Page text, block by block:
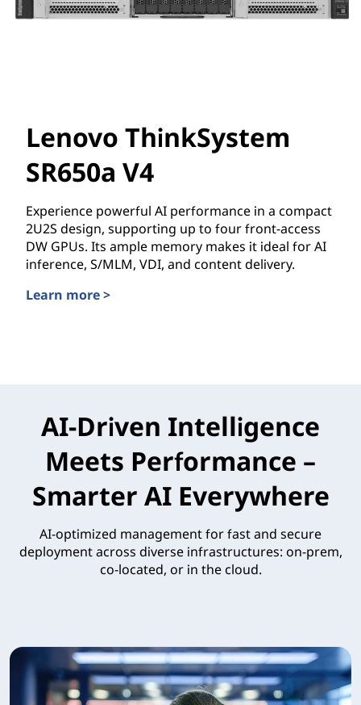
Lenovo ThinkSystem
SR650a V4
Experience powerful AI performance in a compact
2U2S design, supporting up to four front-access
DW GPUs. Its ample memory makes it ideal for AI
inference, S/MLM, VDI, and content delivery.
Learn more >
AI-Driven Intelligence
Meets Performance –
Smarter AI Everywhere
AI-optimized management for fast and secure
deployment across diverse infrastructures: on-prem,
co-located, or in the cloud.